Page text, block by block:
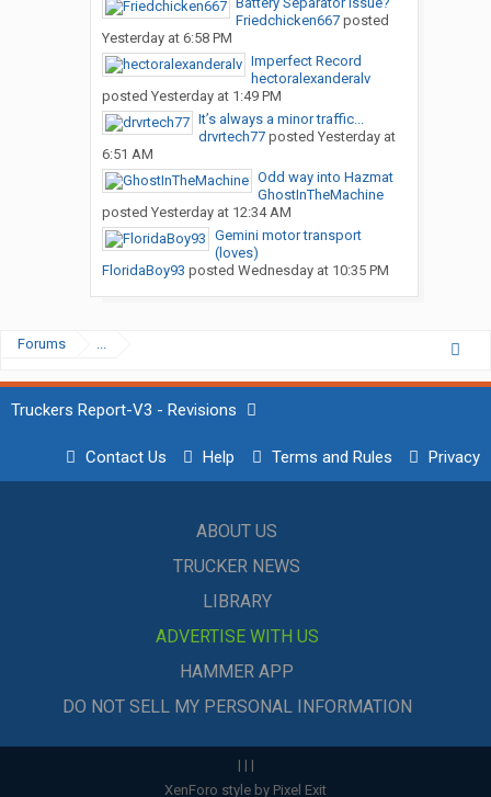
Friedchicken667posted
Yesterday at 6:58 PM
Imperfect Record
hectoralexanderalv
posted Yesterday at 1:49 PM
It’s always a minor traffic...
drvrtech77posted Yesterday at
6:51 AM
Odd way into Hazmat
GhostInTheMachine
posted Yesterday at 12:34 AM
Gemini motor transport
(loves)
FloridaBoy93 posted Wednesday at 10:35 PM
Forums ...
Truckers Report-V3 - Revisions
Contact Us Help Terms and Rules Privacy
ABOUT US
TRUCKER NEWS
LIBRARY
ADVERTISE WITH US
HAMMER APP
DO NOT SELL MY PERSONAL INFORMATION
| | |
XenForo style by Pixel Exit